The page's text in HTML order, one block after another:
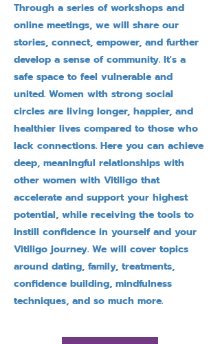
Through a series of workshops and
online meetings, we will share our
stories, connect, empower, and further
develop a sense of community. It's a
safe space to feel vulnerable and
united. Women with strong social
circles are living longer, happier, and
healthier lives compared to those who
lack connections. Here you can achieve
deep, meaningful relationships with
other women with Vitiligo that
accelerate and support your highest
potential, while receiving the tools to
instill confidence in yourself and your
Vitiligo journey. We will cover topics
around dating, family, treatments,
confidence building, mindfulness
techniques, and so much more.